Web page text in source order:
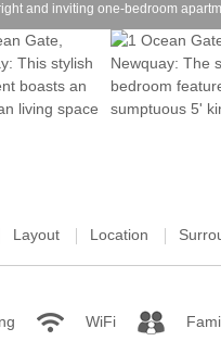
and inviting one-bedroom
Layout Location
WiFi